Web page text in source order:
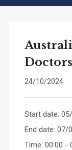
24/10/2024
Start date:
End date: 07/
Time: 00:00 -